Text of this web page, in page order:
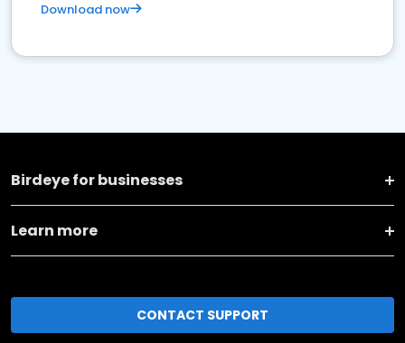
Download now
Birdeye for businesses
Learn more
CONTACT SUPPORT